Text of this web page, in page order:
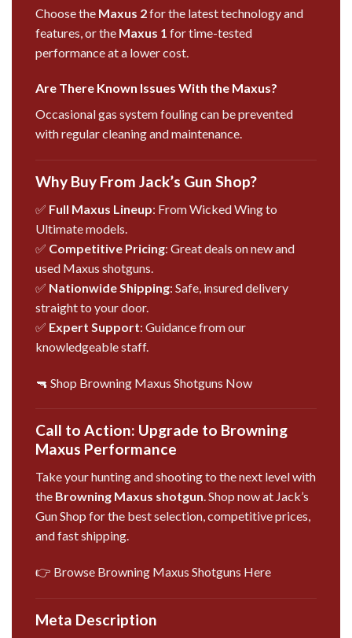
Choose the Maxus 2for the latest technology and
features, or the Maxus 1 for time-tested
performance at a lower cost.
Are There Known Issues With the Maxus?
Occasional gas system fouling can be prevented
with regular cleaning and maintenance.
Why Buy From Jack’s Gun Shop?
✅ Full Maxus Lineup: From Wicked Wing to
Ultimate models.
✅ Competitive Pricing: Great deals on new and
used Maxus shotguns.
✅ Nationwide Shipping: Safe, insured delivery
straight to your door.
✅ Expert Support: Guidance from our
knowledgeable staff.
🔫 Shop Browning Maxus Shotguns Now
Call to Action: Upgrade to Browning
Maxus Performance
Take your hunting and shooting to the next level with
the Browning Maxus shotgun. Shop now at Jack’s
Gun Shop for the best selection, competitive prices,
and fast shipping.
👉 Browse Browning Maxus Shotguns Here
Meta Description